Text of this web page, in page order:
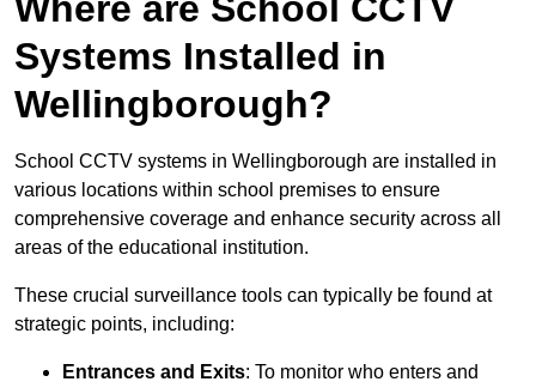
Where are School CCTV
Systems Installed in
Wellingborough?
School CCTV systems in Wellingborough are installed in
various locations within school premises to ensure
comprehensive coverage and enhance security across all
areas of the educational institution.
These crucial surveillance tools can typically be found at
strategic points, including:
Entrances and Exits: To monitor who enters and